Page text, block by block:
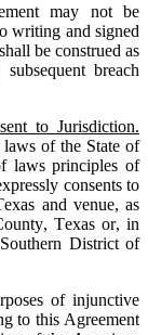
may not be
writing and signed
be construed as
breach
to Jurisdiction.
of the State of
laws principles of
consents to
and venue, as
Texas or, in
District of
of injunctive
to this Agreement